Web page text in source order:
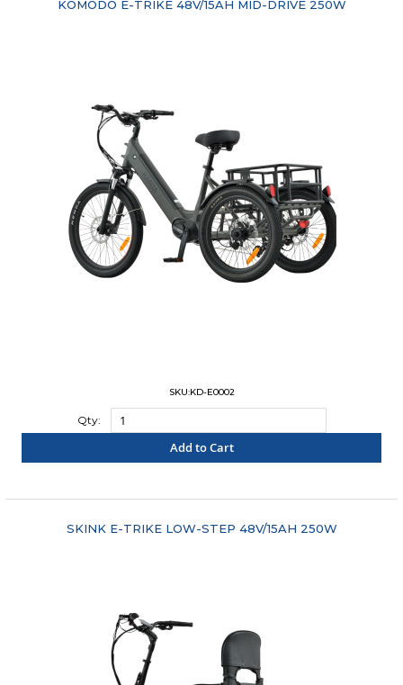
KOMODO E-TRIKE 48V/15AH MID-DRIVE 250W
SKU:KD-E0002
Qty:
Add to Cart
SKINK E-TRIKE LOW-STEP 48V/15AH 250W